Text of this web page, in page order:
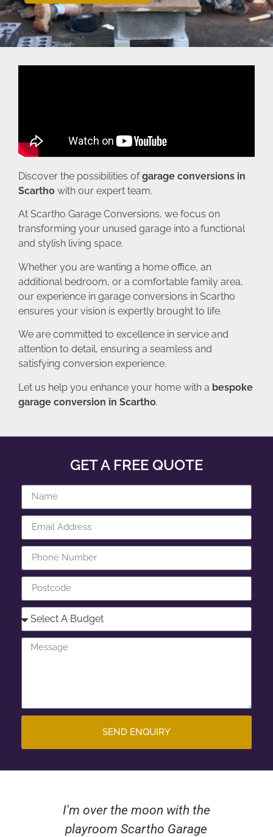
Discover the possibilities ofgarage conversions in
Scartho with our expert team.
At Scartho Garage Conversions, we focus on
transforming your unused garage into a functional
and stylish living space.
Whether you are wanting a home office, an
additional bedroom, or a comfortable family area,
our experience in garage conversions in Scartho
ensures your vision is expertly brought to life.
We are committed to excellence in service and
attention to detail, ensuring a seamless and
satisfying conversion experience.
Let us help you enhance your home with a bespoke
garage conversion in Scartho.
GET A FREE QUOTE
SEND ENQUIRY
I'm over the moon with the
playroom Scartho Garage